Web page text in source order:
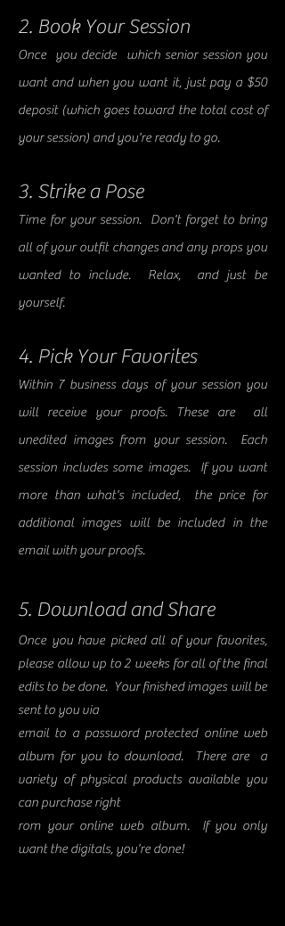
2. Book Your Session
Once you decide which senior session you
want and when you want it, just pay a $50
deposit (which goes toward the total cost of
your session) and you're ready to go.
3. Strike a Pose
Time for your session. Don't forget to bring
all of your outfit changes and any props you
wanted to include. Relax, and just be
yourself.
4. Pick Your Favorites
Within 7 business days of your session you
will receive your proofs. These are all
unedited images from your session. Each
session includes some images. If you want
more than what's included, the price for
additional images will be included in the
email with your proofs.
5. Download and Share
Once you have picked all of your favorites,
please allow up to 2 weeks for all of the final
edits to be done. Your finished images will be
sent to you via
email to a password protected online web
album for you to download. There are a
variety of physical products available you
can purchase right
rom your online web album. If you only
want the digitals, you're done!